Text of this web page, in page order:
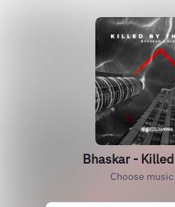
Bhaskar -
Choose